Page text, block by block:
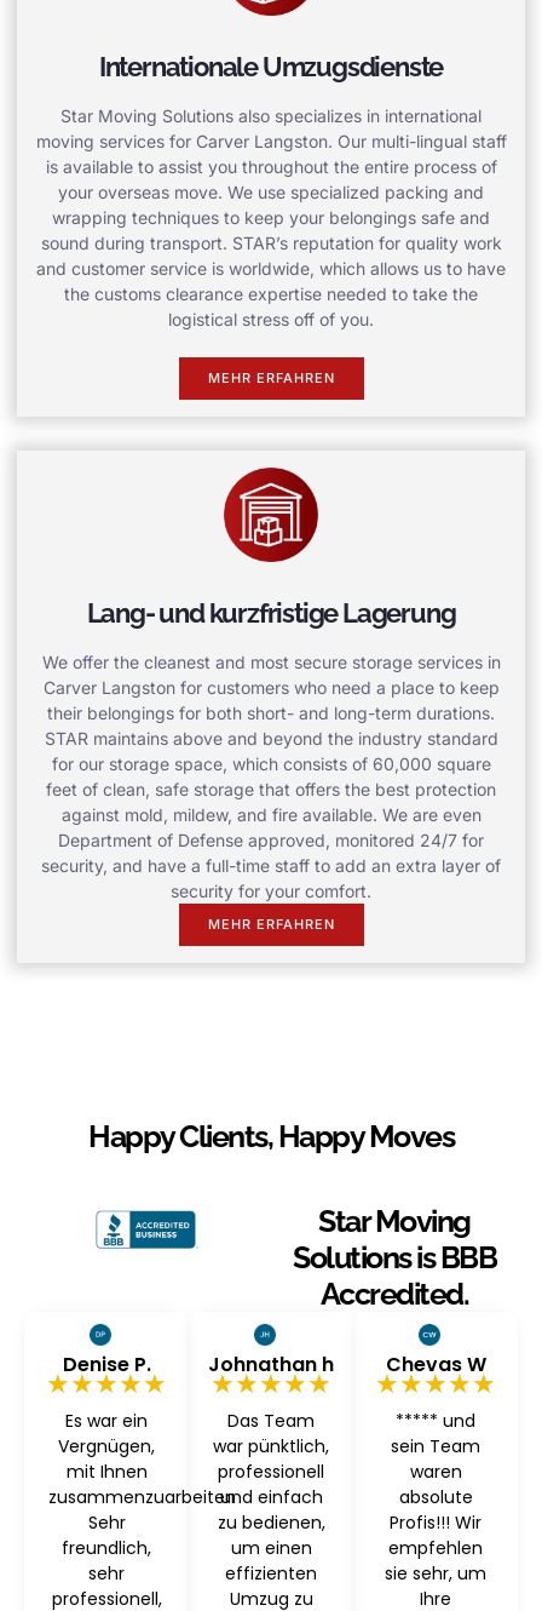
Internationale Umzugsdienste
Star Moving Solutions also specializes in international
moving services for Carver Langston. Our multi-lingual staff
is available to assist you throughout the entire process of
your overseas move. We use specialized packing and
wrapping techniques to keep your belongings safe and
sound during transport. STAR’s reputation for quality work
and customer service is worldwide, which allows us to have
the customs clearance expertise needed to take the
logistical stress off of you.
MEHR ERFAHREN
Lang- und kurzfristige Lagerung
We offer the cleanest and most secure storage services in
Carver Langston for customers who need a place to keep
their belongings for both short- and long-term durations.
STAR maintains above and beyond the industry standard
for our storage space, which consists of 60,000 square
feet of clean, safe storage that offers the best protection
against mold, mildew, and fire available. We are even
Department of Defense approved, monitored 24/7 for
security, and have a full-time staff to add an extra layer of
security for your comfort.
MEHR ERFAHREN
Happy Clients, Happy Moves
Star Moving
Solutions is BBB
Accredited.
Denise P.
★★★★★
Es war ein
Vergnügen,
mit Ihnen
zusammenzuarbeiten
Sehr
freundlich,
sehr
professionell,
Johnathan h
★★★★★
Das Team
war pünktlich,
professionell
und einfach
zu bedienen,
um einen
effizienten
Umzug zu
Chevas W
★★★★★
***** und
sein Team
waren
absolute
Profis!!! Wir
empfehlen
sie sehr, um
Ihre